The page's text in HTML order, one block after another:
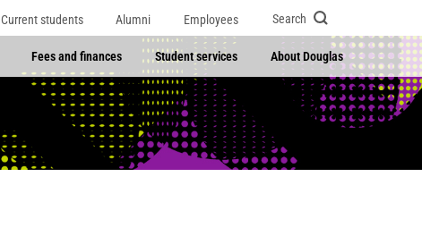
Current students Alumni Employees Search
Fees and finances Student services About Douglas